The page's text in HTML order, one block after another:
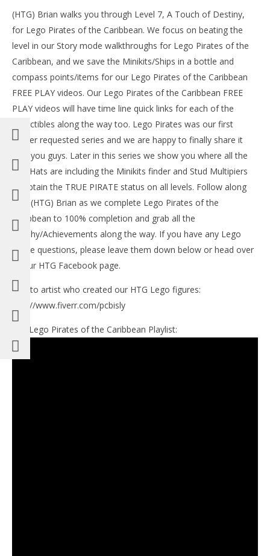
NOW VIEWING
Lego Pirates of the Caribbean: Level 7 A Touch Of
Destiny – Story Walkthrough – HTG
October
14, 2013
(HTG)
Brian
(HTG) Brian walks you through Level 7, A Touch of Destiny,
for Lego Pirates of the Caribbean. We focus on beating the
level in our Story mode walkthroughs for Lego Pirates of the
Caribbean, and we save the Minikits/Ships in a bottle and
compass points/items for our Lego Pirates of the Caribbean
FREE PLAY videos. Our Lego Pirates of the Caribbean FREE
PLAY videos will have time line quick links for each of the
collectibles along the way too. Lego Pirates was our first
viewer requested series and we are happy to finally share it
with you guys. Later in this series we show you where all the
Red Hats are including the Minikits finder and Stud Multipiers
to obtain the TRUE PIRATE status on all levels. Follow along
with (HTG) Brian as we complete Lego Pirates of the
Caribbean to 100% completion and grab all the
Trophy/Achievements along the way. If you have any Lego
Pirate questions, please leave them down below or head over
to our HTG Facebook page.
Link to artist who created our HTG Lego figures:
http://www.fiverr.com/pcbisly
Our Lego Pirates of the Caribbean Playlist: